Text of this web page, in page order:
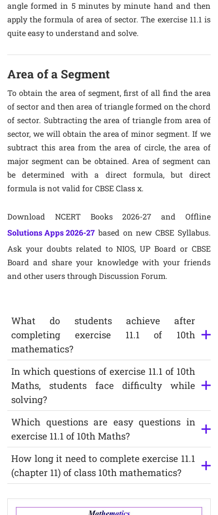
angle formed in 5 minutes by minute hand and then
apply the formula of area of sector. The exercise 11.1 is
quite easy to understand and solve.
Area of a Segment
To obtain the area of segment, first of all find the area
of sector and then area of triangle formed on the chord
of sector. Subtracting the area of triangle from area of
sector, we will obtain the area of minor segment. If we
subtract this area from the area of circle, the area of
major segment can be obtained. Area of segment can
be determined with a direct formula, but direct
formula is not valid for CBSE Class x.
Download NCERT Books 2026-27 and Offline
Solutions Apps 2026-27 based on new CBSE Syllabus.
Ask your doubts related to NIOS, UP Board or CBSE
Board and share your knowledge with your friends
and other users through Discussion Forum.
What do students achieve after
completing exercise 11.1 of 10th
mathematics?
In which questions of exercise 11.1 of 10th
Maths, students face difficulty while
solving?
Which questions are easy questions in
exercise 11.1 of 10th Maths?
How long it need to complete exercise 11.1
(chapter 11) of class 10th mathematics?